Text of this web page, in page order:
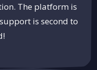
The platform is
is second to